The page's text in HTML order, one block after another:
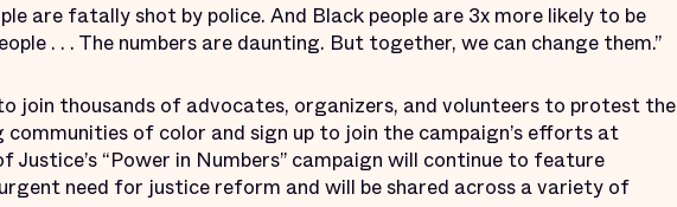
are fatally shot by police. And Black people are 3x more likely to be
. . . The numbers are daunting. But together, we can change them.”
join thousands of advocates, organizers, and volunteers to protest the
of color and sign up to join the campaign’s efforts at
Justice’s “Power in Numbers” campaign will continue to feature
need for justice reform and will be shared across a variety of